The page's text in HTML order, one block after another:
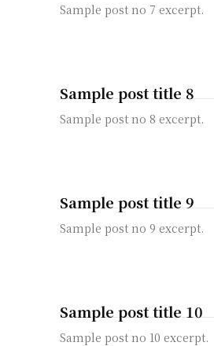
Sample post no 7 excerpt.
Sample post title 8
Sample post no 8 excerpt.
Sample post title 9
Sample post no 9 excerpt.
Sample post title 10
Sample post no 10 excerpt.